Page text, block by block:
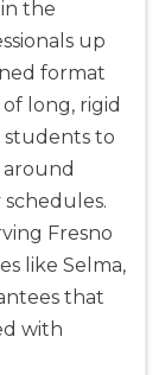
12206
the
up
format
long, rigid
students to
Fresno
like Selma,
that
with